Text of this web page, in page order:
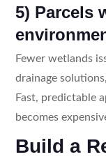
5) Parcels
Fewer wetlands
drainage
Fast, predictable
becomes
Build a